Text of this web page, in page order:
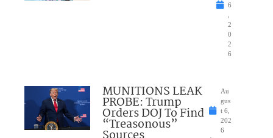
6
2
0
2
6
MUNITIONS LEAK
PROBE: Trump
Orders DOJ To Find
“Treasonous”
Au
gus
t 6,
202
6